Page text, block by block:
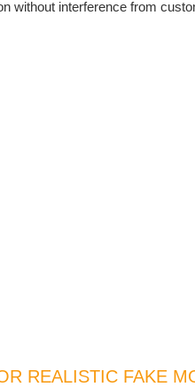
without interference from
REALISTIC FAKE